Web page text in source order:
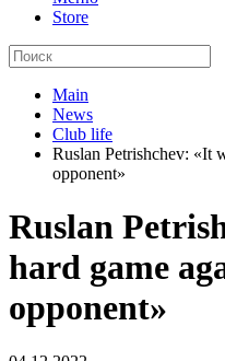
Store
Main
News
Club life
Ruslan Petrishchev: «It
opponent»
Ruslan
hard game
opponent»